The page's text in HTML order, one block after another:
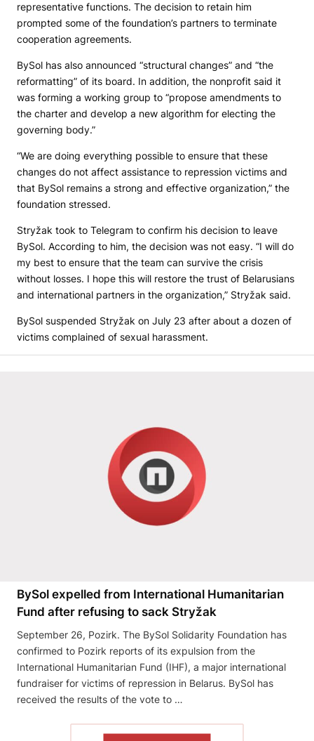
representative functions. The decision to retain him
prompted some of the foundation’s partners to terminate
cooperation agreements.
BySol has also announced “structural changes” and “the
reformatting” of its board. In addition, the nonprofit said it
was forming a working group to “propose amendments to
the charter and develop a new algorithm for electing the
governing body.”
“We are doing everything possible to ensure that these
changes do not affect assistance to repression victims and
that BySol remains a strong and effective organization,” the
foundation stressed.
Stryžak took to Telegram to confirm his decision to leave
BySol. According to him, the decision was not easy. “I will do
my best to ensure that the team can survive the crisis
without losses. I hope this will restore the trust of Belarusians
and international partners in the organization,” Stryžak said.
BySol suspended Stryžak on July 23 after about a dozen of
victims complained of sexual harassment.
BySol expelled from International Humanitarian
Fund after refusing to sack Stryžak
September 26, Pozirk. The BySol Solidarity Foundation has
confirmed to Pozirk reports of its expulsion from the
International Humanitarian Fund (IHF), a major international
fundraiser for victims of repression in Belarus. BySol has
received the results of the vote to …